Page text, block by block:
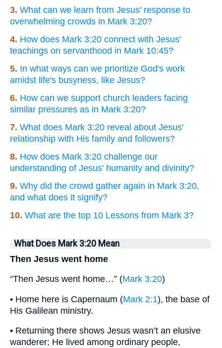
3. What can we learn from Jesus' response to
overwhelming crowds in Mark 3:20?
4. How does Mark 3:20 connect with Jesus'
teachings on servanthood in Mark 10:45?
5. In what ways can we prioritize God's work
amidst life's busyness, like Jesus?
6. How can we support church leaders facing
similar pressures as in Mark 3:20?
7. What does Mark 3:20 reveal about Jesus'
relationship with His family and followers?
8. How does Mark 3:20 challenge our
understanding of Jesus' humanity and divinity?
9. Why did the crowd gather again in Mark 3:20,
and what does it signify?
10. What are the top 10 Lessons from Mark 3?
What Does Mark 3:20 Mean
Then Jesus went home
“Then Jesus went home…” (Mark 3:20)
• Home here is Capernaum (Mark 2:1), the base of
His Galilean ministry.
• Returning there shows Jesus wasn’t an elusive
wanderer; He lived among ordinary people,